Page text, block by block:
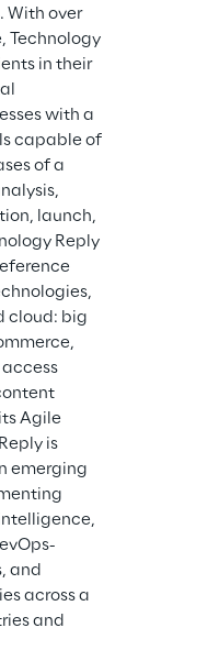
With over
Technology
in their
with a
capable of
of a
launch,
Reply
cloud: big
Agile
is
emerging
and
across a
and